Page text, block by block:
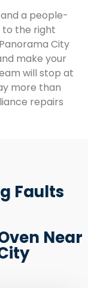
a people-
to the right
City
make your
will stop at
more than
repairs
Faults
Near